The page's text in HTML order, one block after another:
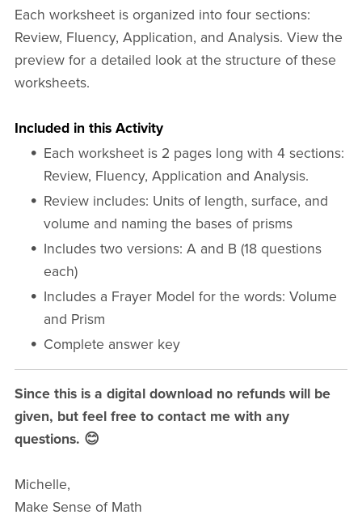
Each worksheet is organized into four sections:
Review, Fluency, Application, and Analysis. View the
preview for a detailed look at the structure of these
worksheets.
Included in this Activity
Each worksheet is 2 pages long with 4 sections:
Review, Fluency, Application and Analysis.
Review includes: Units of length, surface, and
volume and naming the bases of prisms
Includes two versions: A and B (18 questions
each)
Includes a Frayer Model for the words: Volume
and Prism
Complete answer key
Since this is a digital download no refunds will be
given, but feel free to contact me with any
questions. 😊
Michelle,
Make Sense of Math